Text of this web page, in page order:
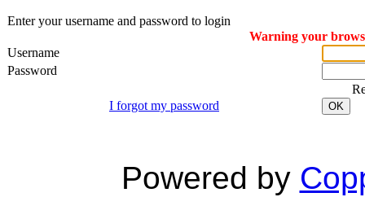
Enter your username and password to login
Warning your
Username
Password
I forgot my password
OK
Powered by